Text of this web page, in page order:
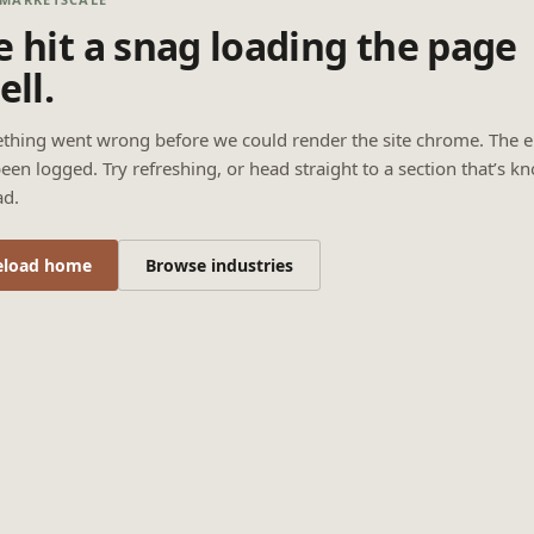
hit a snag loading the page
went wrong before we could render the site chrome. The
logged. Try refreshing, or head straight to a section that’s
home Browse industries